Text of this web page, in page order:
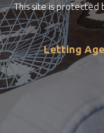
This site is protected
Letting